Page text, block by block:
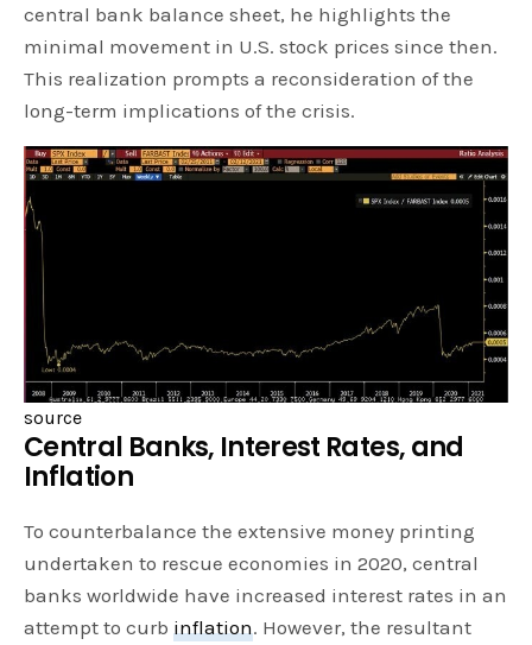
central bank balance sheet, he highlights the
minimal movement in U.S. stock prices since then.
This realization prompts a reconsideration of the
long-term implications of the crisis.
source
Central Banks, Interest Rates, and
Inflation
To counterbalance the extensive money printing
undertaken to rescue economies in 2020, central
banks worldwide have increased interest rates in an
attempt to curb inflation. However, the resultant